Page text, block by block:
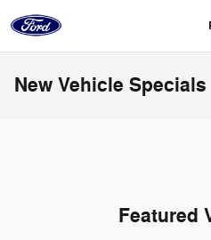
New Vehicle Specials
Featured